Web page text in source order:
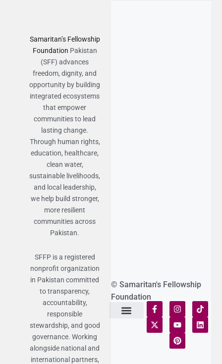
Samaritan’s Fellowship
Foundation Pakistan
(SFF) advances
freedom, dignity, and
opportunity by building
integrated ecosystems
that empower
communities to lead
lasting change.
Through human rights,
education, healthcare,
clean water,
sustainable livelihoods,
and local leadership,
we help build stronger,
more resilient
communities across
Pakistan.
SFFP is a registered
nonprofit organization
in Pakistan committed
to transparency,
accountability,
responsible
stewardship, and good
governance. Working
alongside national and
international partners,
© Samaritan's Fellowship
Foundation